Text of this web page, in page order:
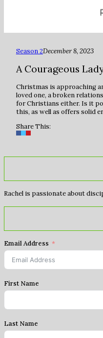
Season 2December 8, 2023
A Courageous
Christmas is approaching
loved one, a broken
for Christians either. Is it
this, as well as offers solid
Share This:
Rachel is passionate about
Email Address
First Name
Last Name